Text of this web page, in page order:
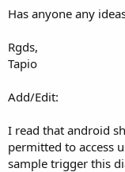
Has anyone any
Rgds,
Tapio
Add/Edit:
I read that android
permitted to access
sample trigger this